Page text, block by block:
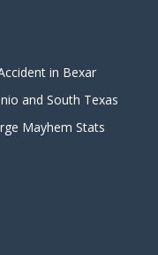
in Bexar
and South Texas
Mayhem Stats